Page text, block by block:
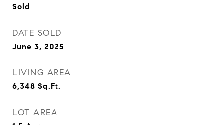
Sold
DATE SOLD
June 3, 2025
LIVING AREA
6,348 Sq.Ft.
LOT AREA